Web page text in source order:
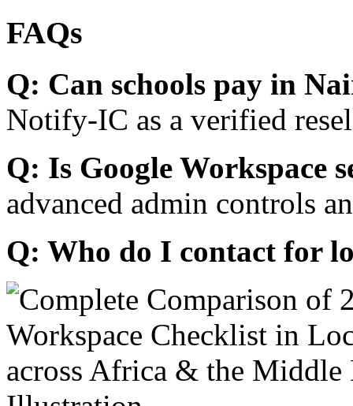
FAQs
Q: Can schools pay in
Notify-IC as a verified
Q: Is Google Workspace
advanced admin controls
Q: Who do I contact for